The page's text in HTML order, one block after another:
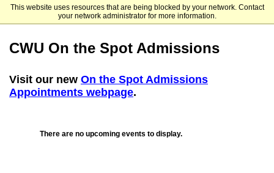
This website uses resources that are being blocked by your network. Contact
your network administrator for more information.
Central Washington University
CWU On the Spot Admissions
Visit our new On the Spot Admissions
Appointments webpage.
There are no upcoming events to display.